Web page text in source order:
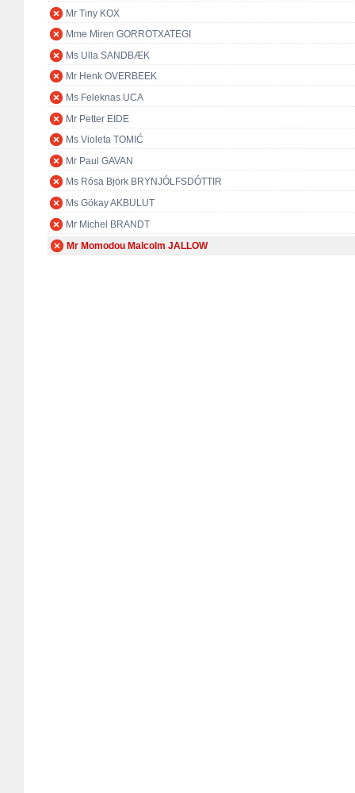
Mr Tiny KOX
Mme Miren GORROTXATEGI
Ms Ulla SANDBÆK
Mr Henk OVERBEEK
Ms Feleknas UCA
Mr Petter EIDE
Ms Violeta TOMIĆ
Mr Paul GAVAN
Ms Rósa Björk BRYNJÓLFSDÓTTIR
Ms Gökay AKBULUT
Mr Michel BRANDT
Mr Momodou Malcolm JALLOW